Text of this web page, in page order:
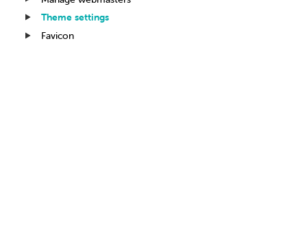
Theme settings
Favicon